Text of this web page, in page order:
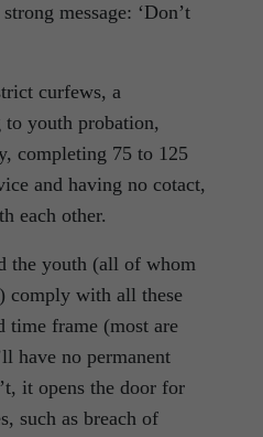
message: ‘Don’t
curfews, a
youth probation,
completing 75 to 125
and having no cotact,
each other.
the youth (all of whom
comply with all these
time frame (most are
have no permanent
it opens the door for
such as breach of